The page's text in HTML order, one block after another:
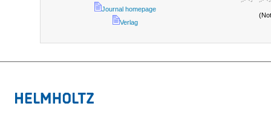
Journal homepage
Verlag